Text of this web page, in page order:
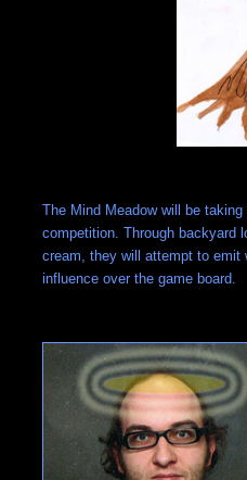
The Mind Meadow will be
competition. Through backyard
cream, they will attempt to
influence over the game board.